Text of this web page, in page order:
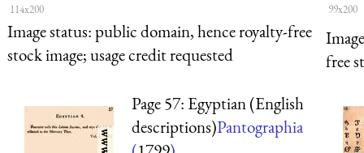
114x200
Image status:public domain, hence royalty-free
stock image; usage credit requested
99x200
free
Page 57: Egyptian (English
descriptions)Pantographia